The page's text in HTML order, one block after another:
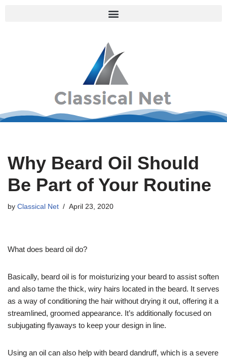
Why Beard Oil Should
Be Part of Your Routine
by Classical Net April 23, 2020
What does beard oil do?
Basically, beard oil is for moisturizing your beard to assist soften
and also tame the thick, wiry hairs located in the beard. It serves
as a way of conditioning the hair without drying it out, offering it a
streamlined, groomed appearance. It’s additionally focused on
subjugating flyaways to keep your design in line.
Using an oil can also help with beard dandruff, which is a severe